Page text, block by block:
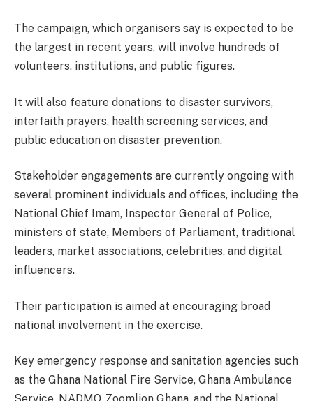
The campaign, which organisers say is expected to be
the largest in recent years, will involve hundreds of
volunteers, institutions, and public figures.
It will also feature donations to disaster survivors,
interfaith prayers, health screening services, and
public education on disaster prevention.
Stakeholder engagements are currently ongoing with
several prominent individuals and offices, including the
National Chief Imam, Inspector General of Police,
ministers of state, Members of Parliament, traditional
leaders, market associations, celebrities, and digital
influencers.
Their participation is aimed at encouraging broad
national involvement in the exercise.
Key emergency response and sanitation agencies such
as the Ghana National Fire Service, Ghana Ambulance